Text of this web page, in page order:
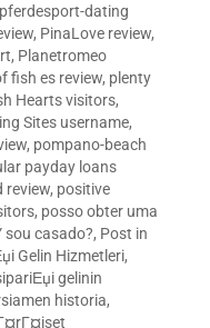
pferdesport-dating
, PinaLove review,
, Planetromeo
fish es review, plenty
Hearts visitors,
Sites username,
, pompano-beach
payday loans
review, positive
, posso obter uma
casado?, Post in
Gelin Hizmetleri,
gelinin
historia,